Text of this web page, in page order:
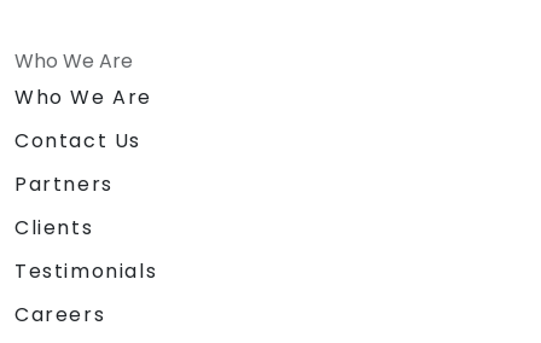
Who We Are
Who We Are
Contact Us
Partners
Clients
Testimonials
Careers